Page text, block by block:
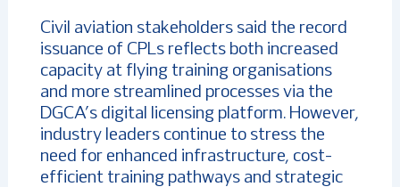
Civil aviation stakeholders said the record
issuance of CPLs reflects both increased
capacity at flying training organisations
and more streamlined processes via the
DGCA’s digital licensing platform. However,
industry leaders continue to stress the
need for enhanced infrastructure, cost-
efficient training pathways and strategic